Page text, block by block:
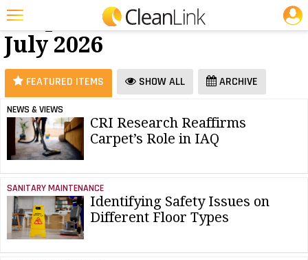
Featured
Trending
Magazines
Products
Education
Marketplace
Info
25 Most Recent Articles for Carpet Care »
Carpet Care -
July 2026
FEATURED ITEMS SHOW ALL ARCHIVE
NEWS & VIEWS
CRI Research Reaffirms
Carpet’s Role in IAQ
SANITARY MAINTENANCE
Identifying Safety Issues on
Different Floor Types
JOBS